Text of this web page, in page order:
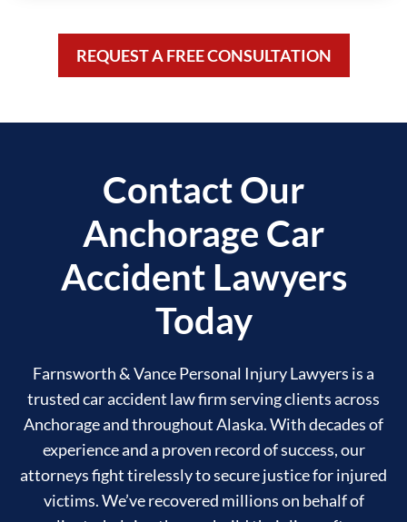
REQUEST A FREE CONSULTATION
Contact Our
Anchorage Car
Accident Lawyers
Today
Farnsworth & Vance Personal Injury Lawyers is a
trusted car accident law firm serving clients across
Anchorage and throughout Alaska. With decades of
experience and a proven record of success, our
attorneys fight tirelessly to secure justice for injured
victims. We’ve recovered millions on behalf of